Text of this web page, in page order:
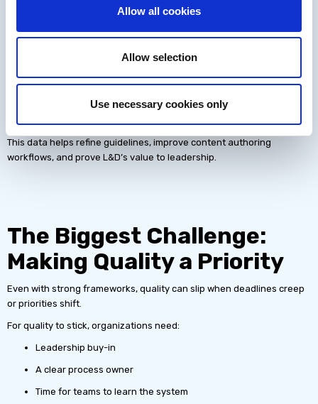
Allow all cookies
Allow selection
Use necessary cookies only
Modern L&D teams need data that goes far beyond completions.
Quality systems become stronger when teams track:
Real-world performance changes
Long-term retention
This data helps refine guidelines, improve content authoring
workflows, and prove L&D’s value to leadership.
The Biggest Challenge:
Making Quality a Priority
Even with strong frameworks, quality can slip when deadlines creep
or priorities shift.
For quality to stick, organizations need:
Leadership buy-in
A clear process owner
Time for teams to learn the system